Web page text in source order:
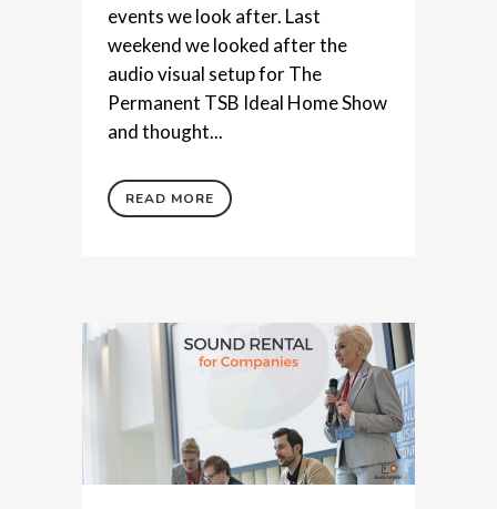
events we look after. Last
weekend we looked after the
audio visual setup for The
Permanent TSB Ideal Home Show
and thought...
READ MORE